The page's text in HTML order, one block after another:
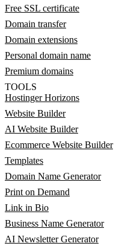
Free SSL certificate
Domain transfer
Domain extensions
Personal domain name
Premium domains
TOOLS
Hostinger Horizons
Website Builder
AI Website Builder
Ecommerce Website Builder
Templates
Domain Name Generator
Print on Demand
Link in Bio
Business Name Generator
AI Newsletter Generator